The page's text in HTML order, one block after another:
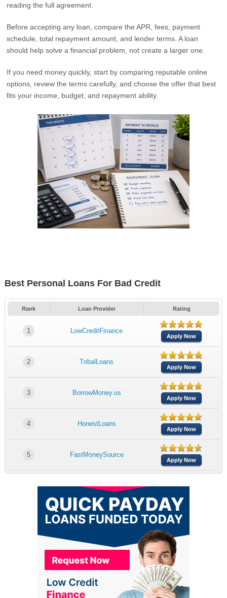
reading the full agreement.
Before accepting any loan, compare the APR, fees, payment
schedule, total repayment amount, and lender terms. A loan
should help solve a financial problem, not create a larger one.
If you need money quickly, start by comparing reputable online
options, review the terms carefully, and choose the offer that best
fits your income, budget, and repayment ability.
Best Personal Loans For Bad Credit
Rank Loan Provider Rating
1 LowCreditFinance
Apply Now
2 TribalLoans
Apply Now
3 BorrowMoney.us
Apply Now
4 HonestLoans
Apply Now
5 FastMoneySource
Apply Now